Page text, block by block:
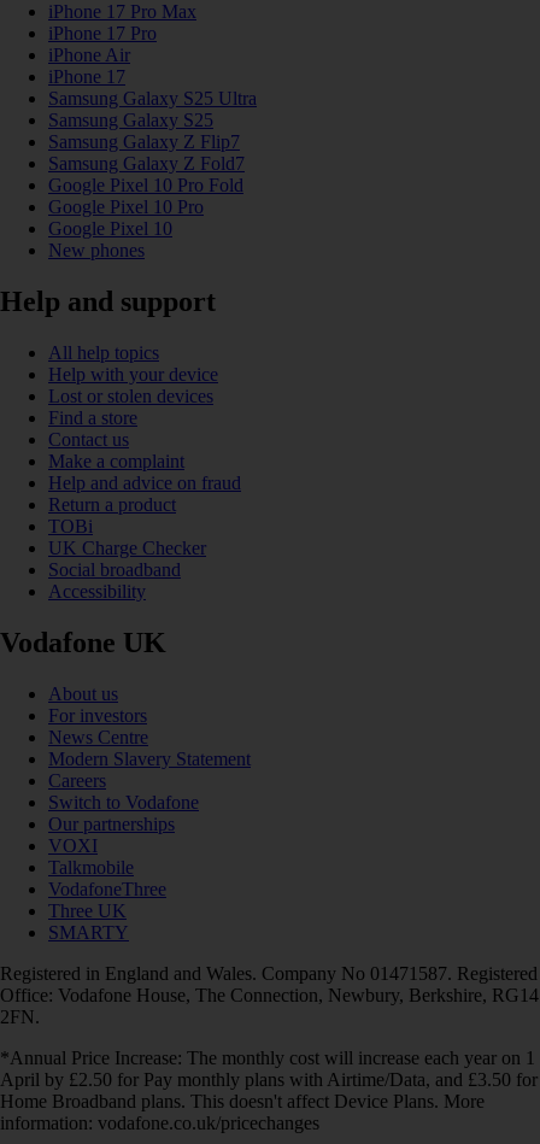
iPhone 17 Pro Max
iPhone 17 Pro
iPhone Air
iPhone 17
Samsung Galaxy S25 Ultra
Samsung Galaxy S25
Samsung Galaxy Z Flip7
Samsung Galaxy Z Fold7
Google Pixel 10 Pro Fold
Google Pixel 10 Pro
Google Pixel 10
New phones
Help and support
All help topics
Help with your device
Lost or stolen devices
Find a store
Contact us
Make a complaint
Help and advice on fraud
Return a product
TOBi
UK Charge Checker
Social broadband
Accessibility
Vodafone UK
About us
For investors
News Centre
Modern Slavery Statement
Careers
Switch to Vodafone
Our partnerships
VOXI
Talkmobile
VodafoneThree
Three UK
SMARTY
Registered in England and Wales. Company No 01471587. Registered
Office: Vodafone House, The Connection, Newbury, Berkshire, RG14
2FN.
*Annual Price Increase: The monthly cost will increase each year on 1
April by £2.50 for Pay monthly plans with Airtime/Data, and £3.50 for
Home Broadband plans. This doesn't affect Device Plans. More
information: vodafone.co.uk/pricechanges